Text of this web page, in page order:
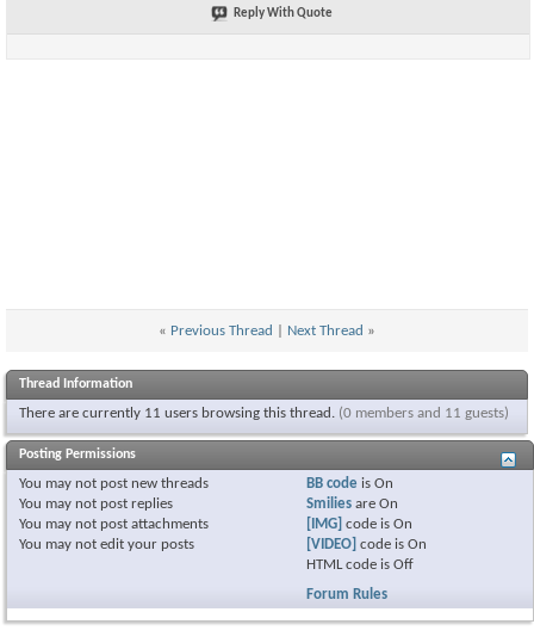
Reply With Quote
« Previous Thread Next Thread »
Thread Information
There are currently 11 users browsing this thread. (0 members and 11 guests)
Posting Permissions
You may not post new threads
You may not post replies
You may not post attachments
You may not edit your posts
BB code isOn
Smilies areOn
[IMG] code isOn
[VIDEO] code isOn
HTML code isOff
Forum Rules